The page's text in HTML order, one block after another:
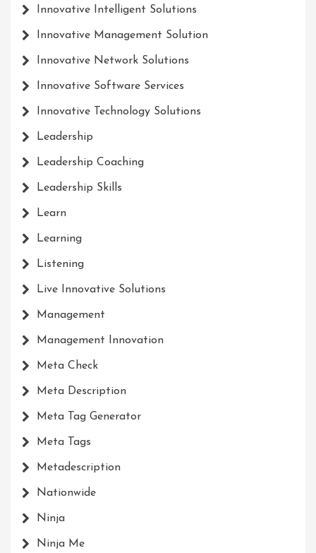
Innovative Intelligent Solutions
Innovative Management Solution
Innovative Network Solutions
Innovative Software Services
Innovative Technology Solutions
Leadership
Leadership Coaching
Leadership Skills
Learn
Learning
Listening
Live Innovative Solutions
Management
Management Innovation
Meta Check
Meta Description
Meta Tag Generator
Meta Tags
Metadescription
Nationwide
Ninja
Ninja Me